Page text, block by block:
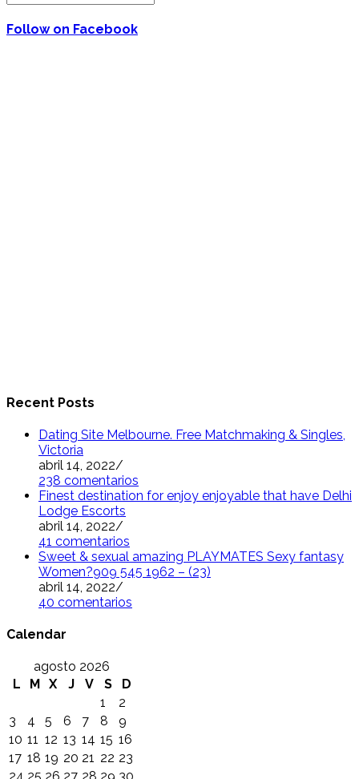
Follow on Facebook
Recent Posts
Dating Site Melbourne. Free Matchmaking & Singles,
Victoria
abril 14, 2022/
238 comentarios
Finest destination for enjoy enjoyable that have Delhi
Lodge Escorts
abril 14, 2022/
41 comentarios
Sweet & sexual amazing PLAYMATES Sexy fantasy
Women?909 545 1962 – (23)
abril 14, 2022/
40 comentarios
Calendar
agosto 2026
L
M X J V S
D
1
2
3
4 5 6 7 8
9
10 11 12 13 14 15 16
17 18 19 20 21 22 23